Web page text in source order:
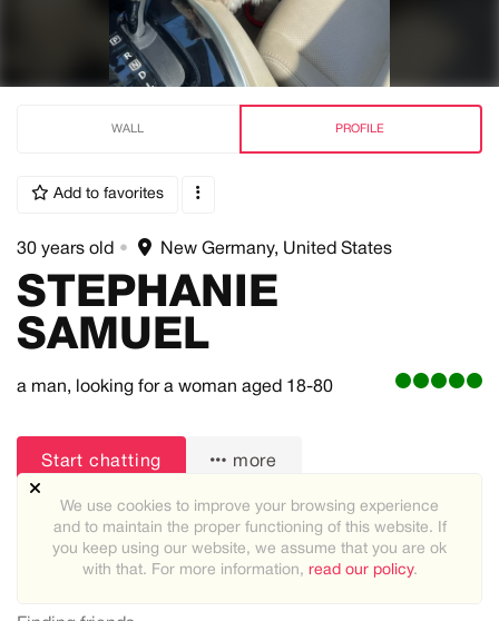
WALL PROFILE
Add to favorites
30 years old • New Germany, United States
STEPHANIE
SAMUEL
a man, looking for a woman aged 18-80
Start chatting more
We use cookies to improve your browsing experience
and to maintain the proper functioning of this website. If
you keep using our website, we assume that you are ok
with that. For more information, read our policy.